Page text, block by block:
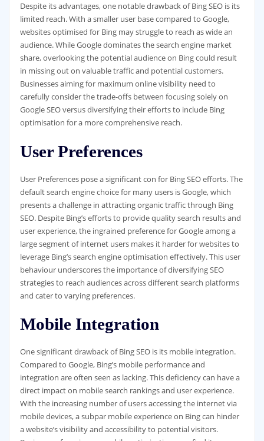
Despite its advantages, one notable drawback of Bing SEO is its
limited reach. With a smaller user base compared to Google,
websites optimised for Bing may struggle to reach as wide an
audience. While Google dominates the search engine market
share, overlooking the potential audience on Bing could result
in missing out on valuable traffic and potential customers.
Businesses aiming for maximum online visibility need to
carefully consider the trade-offs between focusing solely on
Google SEO versus diversifying their efforts to include Bing
optimisation for a more comprehensive reach.
User Preferences
User Preferences pose a significant con for Bing SEO efforts. The
default search engine choice for many users is Google, which
presents a challenge in attracting organic traffic through Bing
SEO. Despite Bing’s efforts to provide quality search results and
user experience, the ingrained preference for Google among a
large segment of internet users makes it harder for websites to
leverage Bing’s search engine optimisation effectively. This user
behaviour underscores the importance of diversifying SEO
strategies to reach audiences across different search platforms
and cater to varying preferences.
Mobile Integration
One significant drawback of Bing SEO is its mobile integration.
Compared to Google, Bing’s mobile performance and
integration are often seen as lacking. This deficiency can have a
direct impact on mobile search rankings and user experience.
With the increasing number of users accessing the internet via
mobile devices, a subpar mobile experience on Bing can hinder
a website’s visibility and accessibility to potential visitors.